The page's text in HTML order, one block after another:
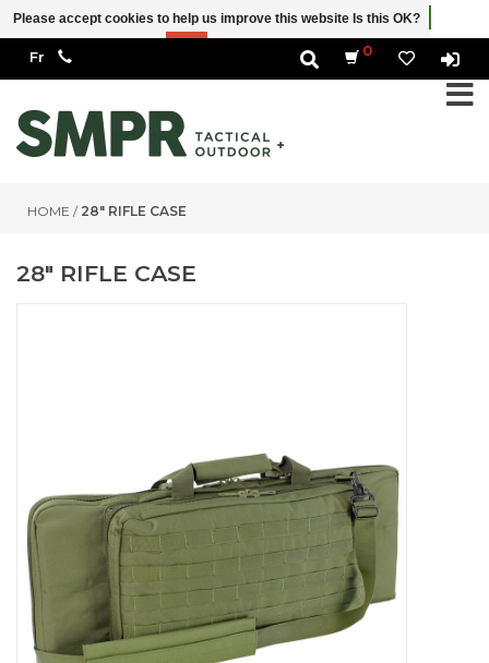
0
HOME / 28" RIFLE CASE
28" RIFLE CASE
Please accept cookies to help us improve this website Is this OK?